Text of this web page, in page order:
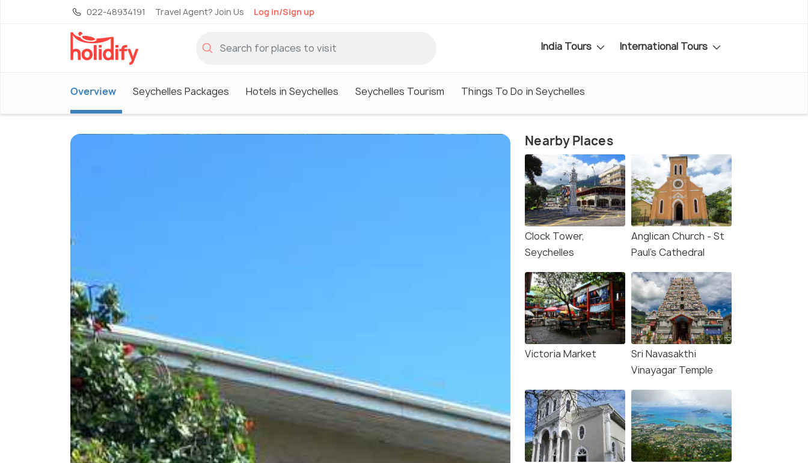
022-48934191 Travel Agent? Join Us Log in/Sign up
India Tours International Tours
Overview Seychelles Packages Hotels in Seychelles Seychelles Tourism Things To Do in Seychelles
Nearby Places
Clock Tower,
Seychelles
Anglican Church - St
Paul's Cathedral
Victoria Market
Sri Navasakthi
Vinayagar Temple